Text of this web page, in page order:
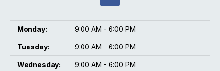
Monday: 9:00 AM - 6:00 PM
Tuesday: 9:00 AM - 6:00 PM
Wednesday: 9:00 AM - 6:00 PM